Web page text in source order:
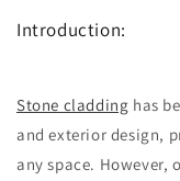
Introduction:
Stone cladding has
and exterior design,
any space. However,